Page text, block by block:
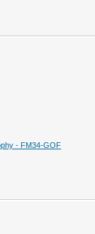
- FM34-GOF